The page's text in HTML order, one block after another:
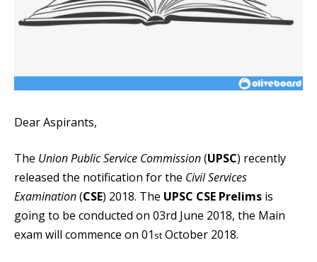
Dear Aspirants,
The Union Public Service Commission(UPSC) recently
released the notification for the Civil Services
Examination(CSE) 2018. The UPSC CSE Prelims is
going to be conducted on 03rd June 2018, the Main
exam will commence on 01 st October 2018.